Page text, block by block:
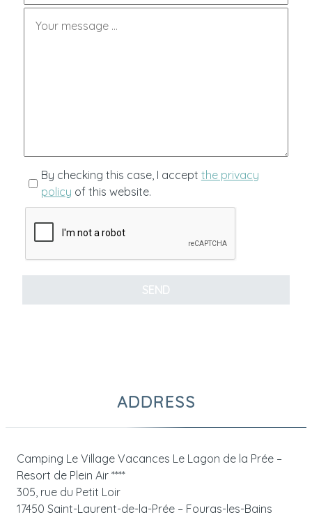
By checking this case, I accept the privacy
policy of this website.
ADDRESS
Camping Le Village Vacances Le Lagon de la Prée –
Resort de Plein Air ****
305, rue du Petit Loir
17450 Saint-Laurent-de-la-Prée – Fouras-les-Bains